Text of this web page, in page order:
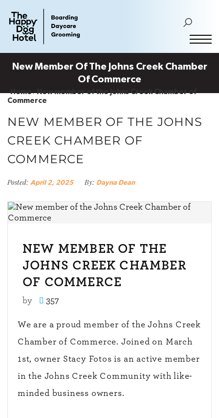
New Member Of The Johns Creek Chamber
Of Commerce
Home
New member of the Johns Creek Chamber of
Commerce
NEW MEMBER OF THE JOHNS
CREEK CHAMBER OF
COMMERCE
Posted: April 2, 2025 By: Dayna Dean
NEW MEMBER OF THE
JOHNS CREEK CHAMBER
OF COMMERCE
by 357
We are a proud member of the Johns Creek
Chamber of Commerce. Joined on March
1st, owner Stacy Fotos is an active member
in the Johns Creek Community with like-
minded business owners.